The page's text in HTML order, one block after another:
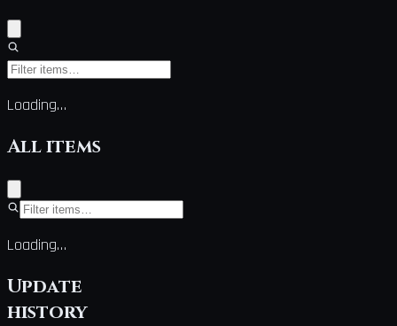
Loading…
All items
Loading…
Update
history